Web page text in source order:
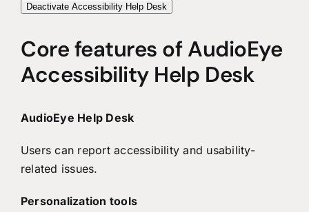
Deactivate Accessibility Help Desk
Core features of AudioEye
Accessibility Help Desk
AudioEye Help Desk
Users can report accessibility and usability-
related issues.
Personalization tools